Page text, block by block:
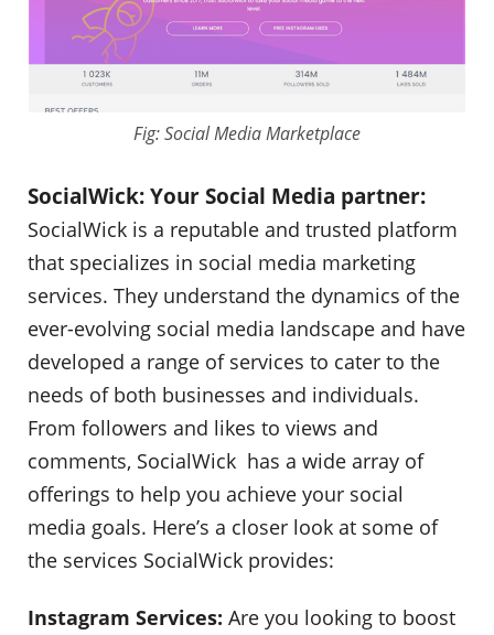
Fig: Social Media Marketplace
SocialWick: Your Social Media partner:
SocialWick is a reputable and trusted platform
that specializes in social media marketing
services. They understand the dynamics of the
ever-evolving social media landscape and have
developed a range of services to cater to the
needs of both businesses and individuals.
From followers and likes to views and
comments, SocialWick has a wide array of
offerings to help you achieve your social
media goals. Here’s a closer look at some of
the services SocialWick provides:
Instagram Services: Are you looking to boost